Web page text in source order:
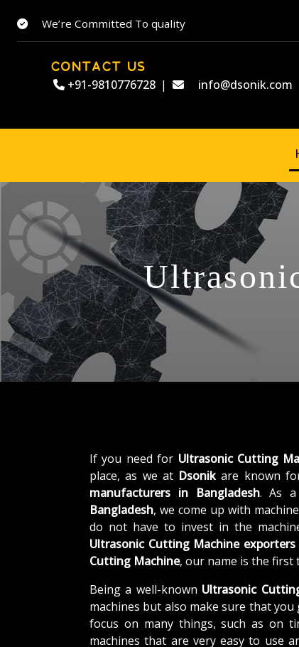
We’re Committed To quality
CONTACT US
+91-9810776728 | info@dsonik.com
If you need for Ultrasonic Cutting
place, as we at Dsonikare known
manufacturers in Bangladesh. As a
Bangladesh, we come up with
do not have to invest in the
Ultrasonic Cutting Machine
Cutting Machine, our name is the first
Being a well-known Ultrasonic
machines but also make sure that
focus on many things, such as on
machines that are very easy to use